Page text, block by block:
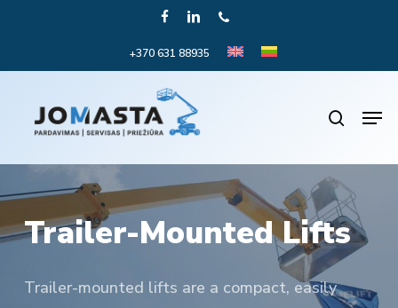
FACEBOOKLINKEDINPHONE
+370 631 88935
search
Trailer-Mounted Lifts
Trailer-mounted lifts are a compact, easily